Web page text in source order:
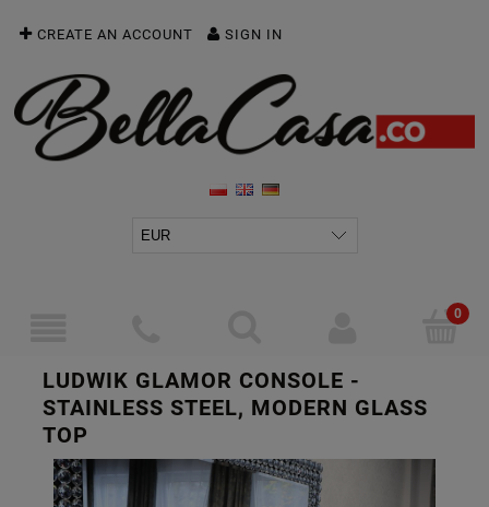
CREATE AN ACCOUNT SIGN IN
LUDWIK GLAMOR CONSOLE -
STAINLESS STEEL, MODERN GLASS
TOP